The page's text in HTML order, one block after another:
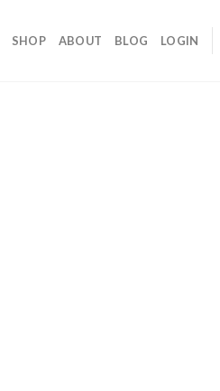
SHOP ABOUT BLOG LOGIN